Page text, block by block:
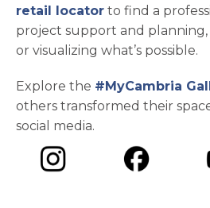
retail locator to find a
project support and planning,
or visualizing what’s possible.
Explore the #MyCambria
others transformed their
social media.